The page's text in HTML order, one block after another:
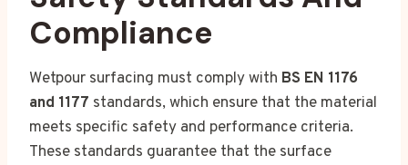
Compliance
Wetpour surfacing must comply with BS EN 1176
and 1177 standards, which ensure that the material
meets specific safety and performance criteria.
These standards guarantee that the surface